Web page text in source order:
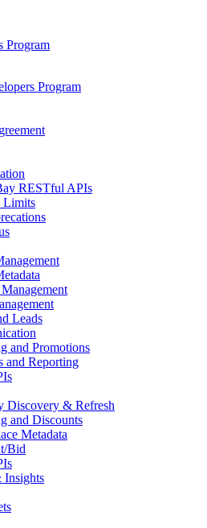
Program
Program
RESTful APIs
Limits
Leads
and Promotions
and Reporting
Discovery & Refresh
and Discounts
Metadata
Bid
Insights